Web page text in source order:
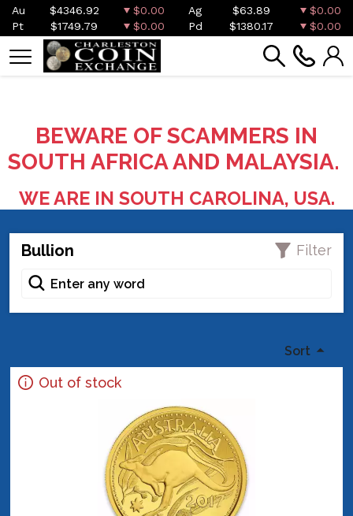
Au $4346.92 $0.00 Ag $63.89
$0.00
Pt
$1749.79 $0.00 Pd $1380.17 $0.00
BEWARE OF SCAMMERS IN
SOUTH AFRICA AND MALAYSIA.
WE ARE IN SOUTH CAROLINA, USA.
Bullion Filter
Sort
Out of stock